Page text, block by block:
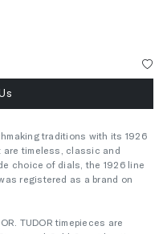
traditions with its 1926
are timeless, classic and
choice of dials, the 1926 line
registered as a brand on
TUDOR timepieces are